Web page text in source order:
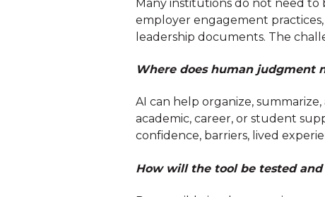
Many institutions do not need to
employer engagement
leadership documents. The
Where does human judgment
AI can help organize,
academic, career, or student
confidence, barriers, lived
How will the tool be tested